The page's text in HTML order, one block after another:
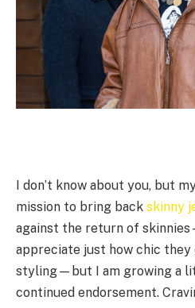
I don’t know about you, but
mission to bring back skinny
against the return of
appreciate just how chic
styling—but I am growing a
continued endorsement.